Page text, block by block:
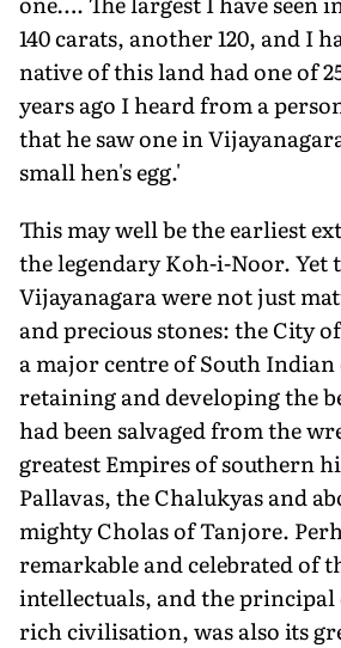
140 carats, another 120, and I
native of this land had one of
years ago I heard from a
that he saw one in
small hen's egg.'
This may well be the earliest
the legendary Koh-i-Noor. Yet
Vijayanagara were not just
and precious stones: the City
a major centre of South
retaining and developing the
had been salvaged from the
greatest Empires of southern
Pallavas, the Chalukyas and
mighty Cholas of Tanjore.
remarkable and celebrated of
intellectuals, and the principal
rich civilisation, was also its